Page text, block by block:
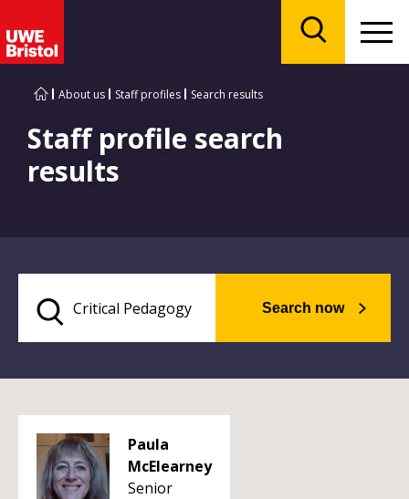
About us Staff profiles Search results
Staff profile search
results
Search now
Paula
McElearney
Senior